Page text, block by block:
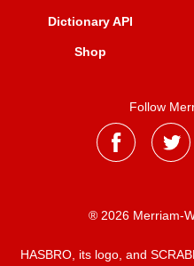
Dictionary API
Shop
Follow
® 2026 Merriam-
HASBRO, its logo, and